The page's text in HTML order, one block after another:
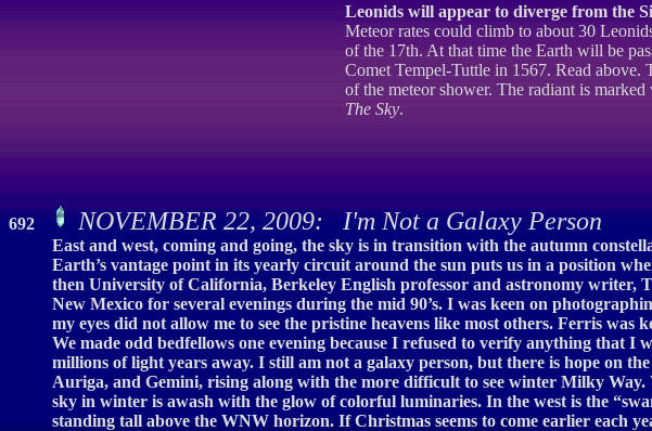
Leonids will appear to diverge from the
Meteor rates could climb to about 30
of the 17th. At that time the Earth will be
Comet Tempel-Tuttle in 1567. Read above.
of the meteor shower. The radiant is
The Sky.
692 NOVEMBER 22, 2009: I'm Not a Galaxy Person
East and west, coming and going, the sky is in transition with the autumn
Earth’s vantage point in its yearly circuit around the sun puts us in a position
then University of California, Berkeley English professor and astronomy writer,
New Mexico for several evenings during the mid 90’s. I was keen on
my eyes did not allow me to see the pristine heavens like most others. Ferris
We made odd bedfellows one evening because I refused to verify anything that I
millions of light years away. I still am not a galaxy person, but there is hope on
Auriga, and Gemini, rising along with the more difficult to see winter Milky
sky in winter is awash with the glow of colorful luminaries. In the west is the
standing tall above the WNW horizon. If Christmas seems to come earlier each